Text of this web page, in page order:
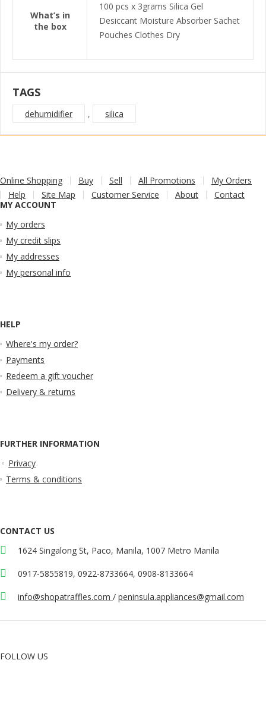
What’s in
the box
100 pcs x 3grams Silica Gel
Desiccant Moisture Absorber Sachet
Pouches Clothes Dry
TAGS
dehumidifier , silica
Online Shopping Buy Sell All Promotions
My Orders
Help
Site Map Customer Service About
Contact
MY ACCOUNT
My orders
My credit slips
My addresses
My personal info
HELP
Where's my order?
Payments
Redeem a gift voucher
Delivery & returns
FURTHER INFORMATION
Privacy
Terms & conditions
CONTACT US
1624 Singalong St, Paco, Manila, 1007 Metro Manila
0917-5855819, 0922-8733664, 0908-8133664
info@shopatraffles.com / peninsula.appliances@gmail.com
FOLLOW US